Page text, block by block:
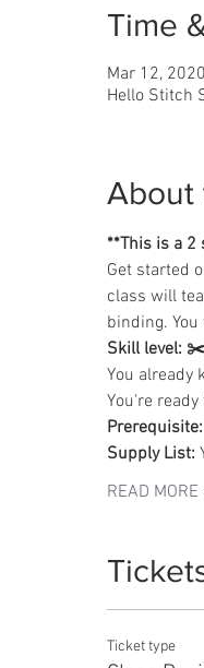
Time
Mar 12,
Hello Stitch
About
**This is a 2
Get started
class will
binding.
Skill level:
You already
You're
Prerequisite:
Supply List:
READ MORE
Ticket type